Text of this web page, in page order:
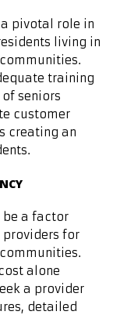
pivotal role in
living in
training
seniors
customer
creating an
be a factor
for
alone
a provider
detailed